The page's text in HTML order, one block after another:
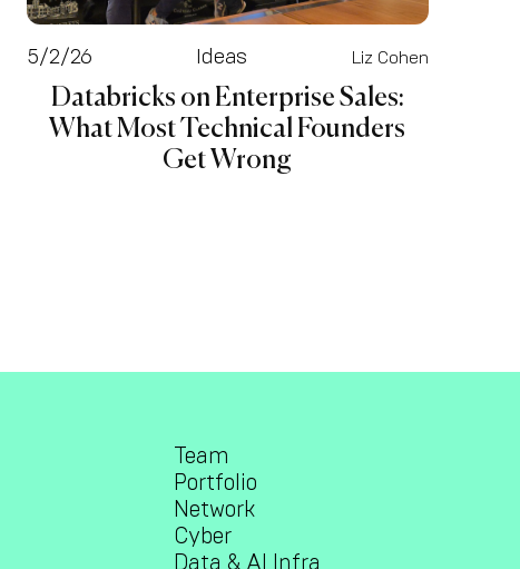
5/2/26 Ideas Liz Cohen
Databricks on Enterprise Sales:
What Most Technical Founders
Get Wrong
Team
Portfolio
Network
Cyber
Data & AI Infra